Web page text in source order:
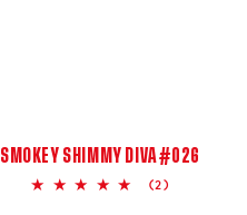
SMOKEY SHIMMY DIVA #026
5.0
(2)